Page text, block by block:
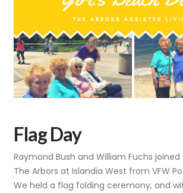
Flag Day
Raymond Bush and William Fuchs
The Arbors at Islandia West from VFW
We held a flag folding ceremony, and